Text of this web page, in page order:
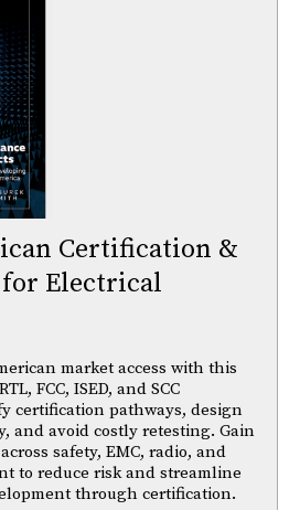
Certification &
Electrical
market access with this
FCC, ISED, and SCC
certification pathways, design
and avoid costly retesting. Gain
safety, EMC, radio, and
to reduce risk and streamline
through certification.